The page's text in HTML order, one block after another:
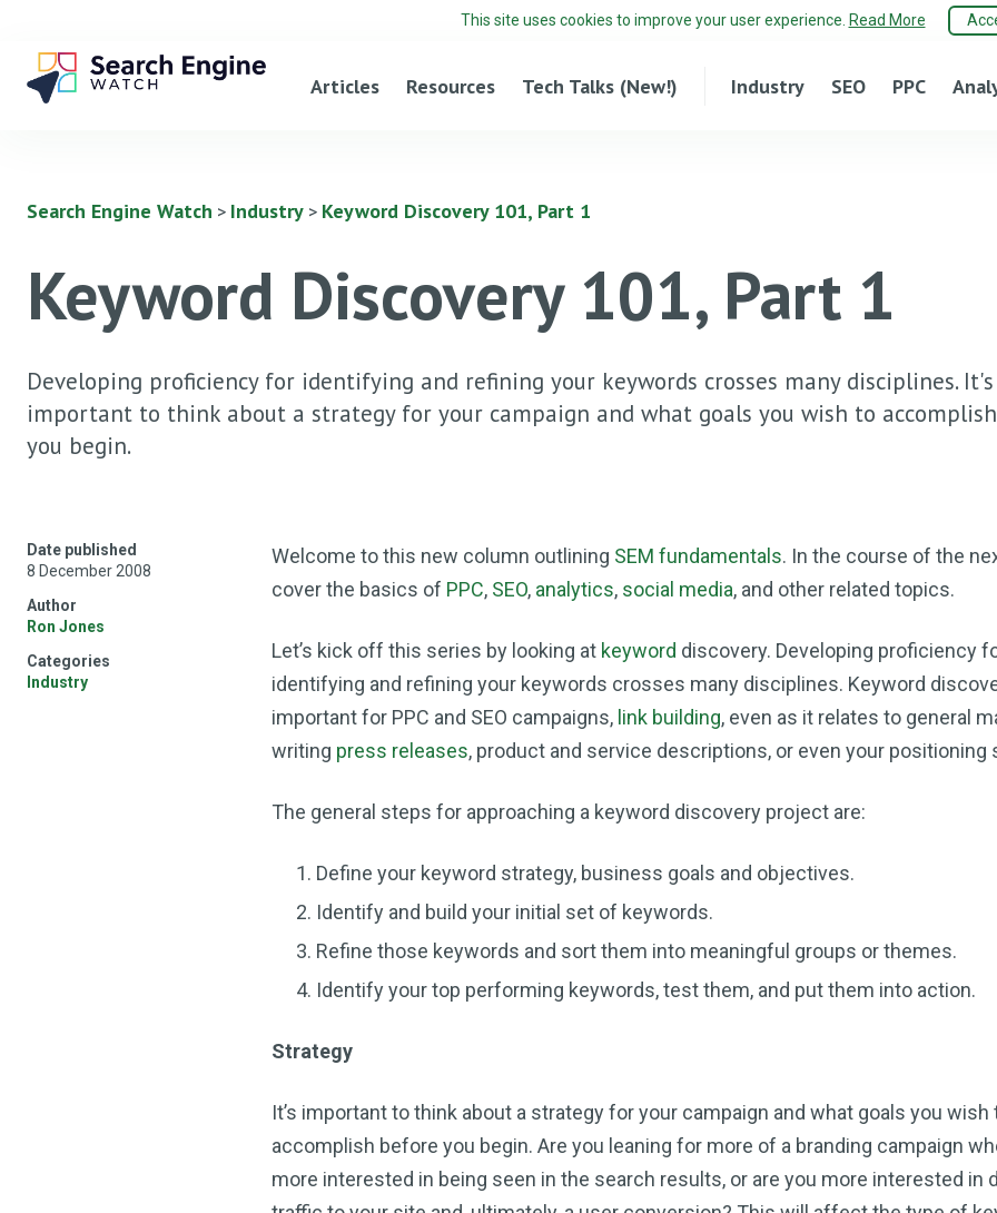
This site uses cookies to improve your user experience. Read More
Articles Resources Tech Talks (New!) Industry SEO PPC
Search Engine Watch > Industry > Keyword Discovery 101, Part 1
Keyword Discovery 101, Part 1
Developing proficiency for identifying and refining your keywords crosses many disciplines. It's
important to think about a strategy for your campaign and what goals you wish to
you begin.
Date published
8 December 2008
Author
Ron Jones
Categories
Industry
Welcome to this new column outlining SEM fundamentals. In the course of the next
cover the basics of PPC, SEO, analytics, social media, and other related topics.
Let’s kick off this series by looking at keyword discovery. Developing proficiency
identifying and refining your keywords crosses many disciplines. Keyword
important for PPC and SEO campaigns, link building, even as it relates to general
writing press releases, product and service descriptions, or even your positioning
The general steps for approaching a keyword discovery project are:
Define your keyword strategy, business goals and objectives.
Identify and build your initial set of keywords.
Refine those keywords and sort them into meaningful groups or themes.
Identify your top performing keywords, test them, and put them into action.
Strategy
It’s important to think about a strategy for your campaign and what goals you wish
accomplish before you begin. Are you leaning for more of a branding campaign
more interested in being seen in the search results, or are you more interested in